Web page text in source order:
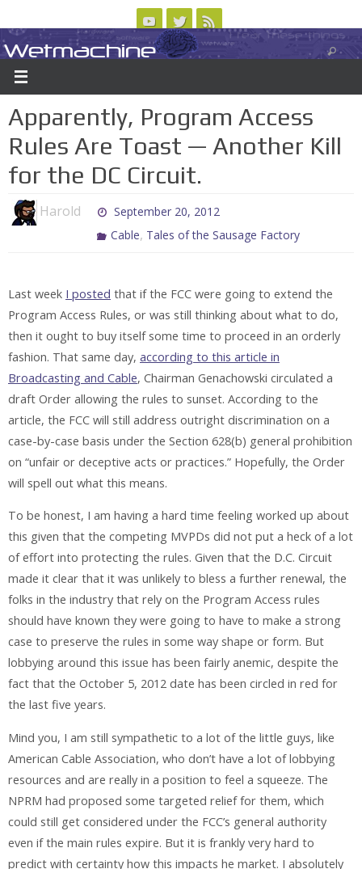
to
content
ABOUT CONTACT US LOGIN/REGISTER
Wetmachine
A group blog on telecom policy, software, science, technology, and writing
Apparently, Program Access
Rules Are Toast — Another Kill
for the DC Circuit.
Harold
September 20, 2012
Cable, Tales of the Sausage Factory
Last week I posted that if the FCC were going to extend the
Program Access Rules, or was still thinking about what to do,
then it ought to buy itself some time to proceed in an orderly
fashion. That same day, according to this article in
Broadcasting and Cable, Chairman Genachowski circulated a
draft Order allowing the rules to sunset. According to the
article, the FCC will still address outright discrimination on a
case-by-case basis under the Section 628(b) general prohibition
on “unfair or deceptive acts or practices.” Hopefully, the Order
will spell out what this means.
To be honest, I am having a hard time feeling worked up about
this given that the competing MVPDs did not put a heck of a lot
of effort into protecting the rules. Given that the D.C. Circuit
made it clear that it was unlikely to bless a further renewal, the
folks in the industry that rely on the Program Access rules
should have known they were going to have to make a strong
case to preserve the rules in some way shape or form. But
lobbying around this issue has been fairly anemic, despite the
fact that the October 5, 2012 date has been circled in red for
the last five years.
Mind you, I am still sympathetic to a lot of the little guys, like
American Cable Association, who don’t have a lot of lobbying
resources and are really in a position to feel a squeeze. The
NPRM had proposed some targeted relief for them, which
could still get considered under the FCC’s general authority
even if the main rules expire. But it is frankly very hard to
predict with certainty how this impacts he market. I absolutely